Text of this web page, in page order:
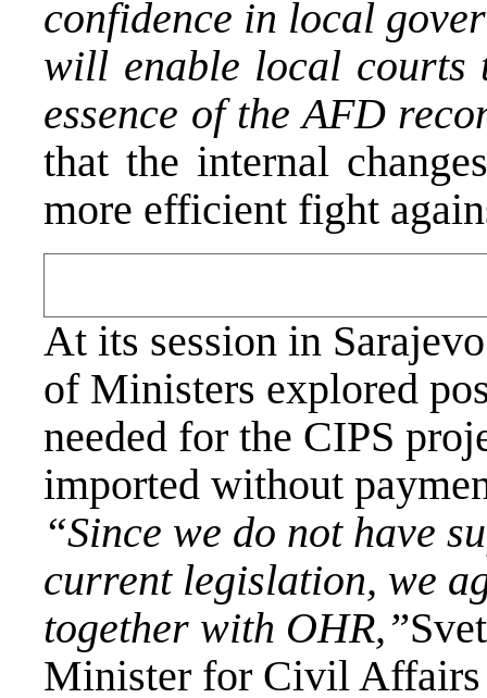
confidence in local
will enable local courts
essence of the AFD
that the internal
more efficient fight
At its session in
of Ministers explored
needed for the CIPS
imported without
“Since we do not have
current legislation, we
together with OHR,”
Minister for Civil Affairs